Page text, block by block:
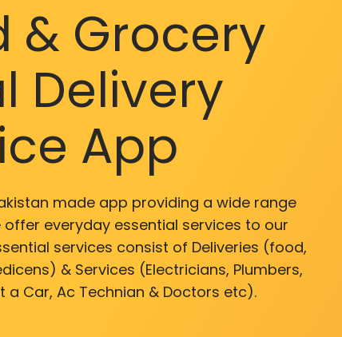
& Grocery
Delivery
App
made app providing a wide range
offer everyday essential services to our
services consist of Deliveries (food,
& Services (Electricians, Plumbers,
a Car, Ac Technian & Doctors etc).